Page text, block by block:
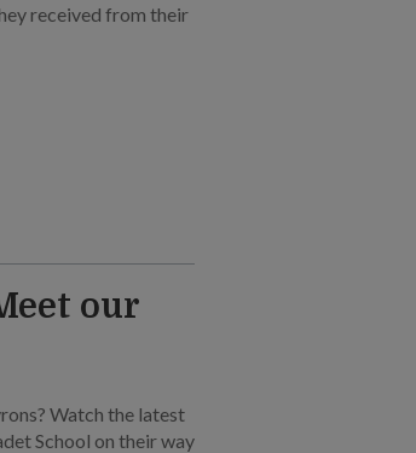
received from their
our
Watch the latest
School on their way